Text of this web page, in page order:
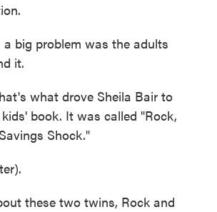
a big problem was the adults
it.
what drove Sheila Bair to
book. It was called "Rock,
Shock."
these two twins, Rock and